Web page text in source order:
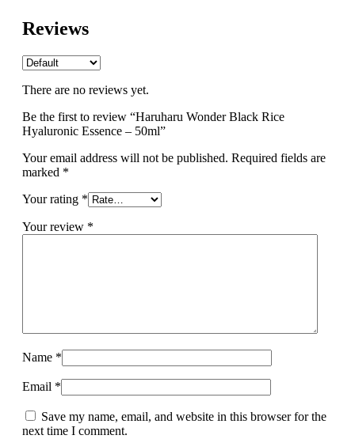
Reviews
There are no reviews yet.
Be the first to review “Haruharu Wonder Black Rice
Hyaluronic Essence – 50ml”
Your email address will not be published. Required fields are
marked *
Your rating *
Your review *
Name *
Email *
Save my name, email, and website in this browser for the
next time I comment.